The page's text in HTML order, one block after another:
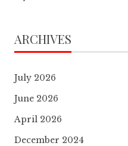
ARCHIVES
July 2026
June 2026
April 2026
December 2024